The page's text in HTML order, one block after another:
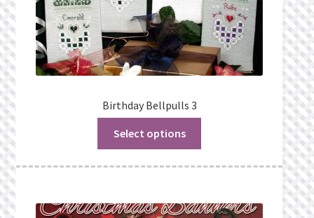
Birthday Bellpulls 3
Select options